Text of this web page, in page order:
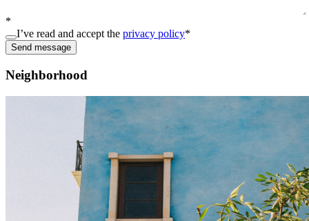
*
I’ve read and accept the privacy policy*
Send message
Neighborhood